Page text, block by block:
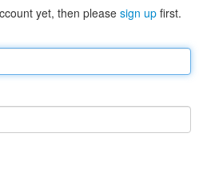
yet, then please sign up first.